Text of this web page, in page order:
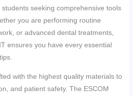
seeking comprehensive tools
you are performing routine
or advanced dental treatments,
ensures you have every essential
with the highest quality materials to
and patient safety. The ESCOM